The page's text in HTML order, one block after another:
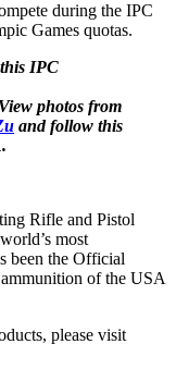
during the IPC
Games quotas.
IPC
View photos from
and follow this
Rifle and Pistol
most
been the Official
of the USA
please visit